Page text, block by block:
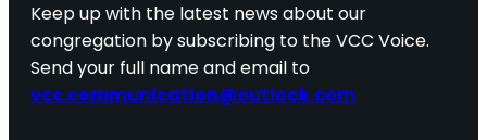
Keep up with the latest news about our
congregation by subscribing to the VCC Voice.
Send your full name and email to
vcc.communication@outlook.com